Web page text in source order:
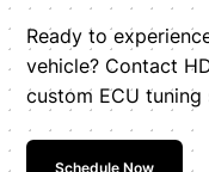
Ready to
vehicle? Contact
custom ECU tuning
Schedule Now